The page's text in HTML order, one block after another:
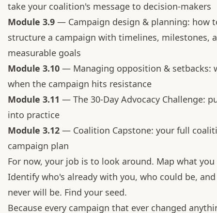
take your coalition's message to decision-makers
Module 3.9 — Campaign design & planning: how
structure a campaign with timelines, milestones,
measurable goals
Module 3.10 — Managing opposition & setbacks:
when the campaign hits resistance
Module 3.11 — The 30-Day Advocacy Challenge:
into practice
Module 3.12 — Coalition Capstone: your full
campaign plan
For now, your job is to look around. Map what you
Identify who's already with you, who could be,
never will be. Find your seed.
Because every campaign that ever changed